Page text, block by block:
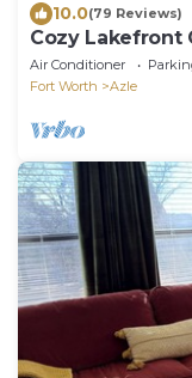
10.0(79 Reviews)
Cozy Lakefront
Lake
Air Conditioner
Fort Worth
Azle